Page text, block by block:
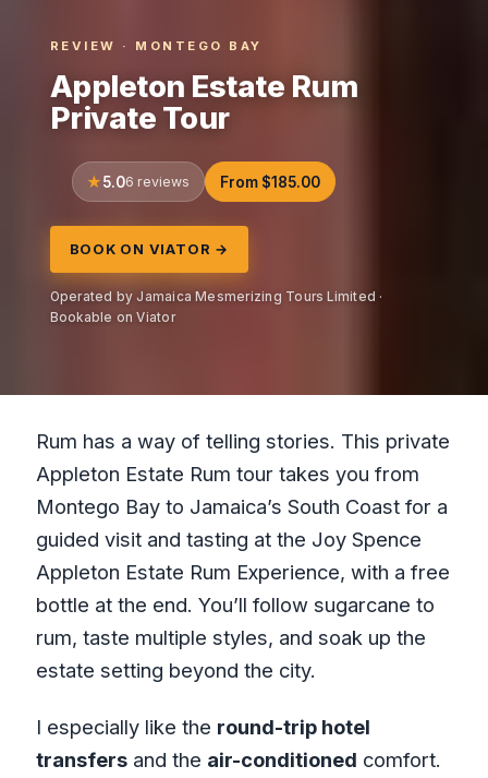
REVIEW · MONTEGO BAY
Appleton Estate Rum
Private Tour
5.06 reviews From $185.00
BOOK ON VIATOR →
Operated by Jamaica Mesmerizing Tours Limited ·
Bookable on Viator
Rum has a way of telling stories. This private
Appleton Estate Rum tour takes you from
Montego Bay to Jamaica’s South Coast for a
guided visit and tasting at the Joy Spence
Appleton Estate Rum Experience, with a free
bottle at the end. You’ll follow sugarcane to
rum, taste multiple styles, and soak up the
estate setting beyond the city.
I especially like the round-trip hotel
transfersand the air-conditioned comfort.